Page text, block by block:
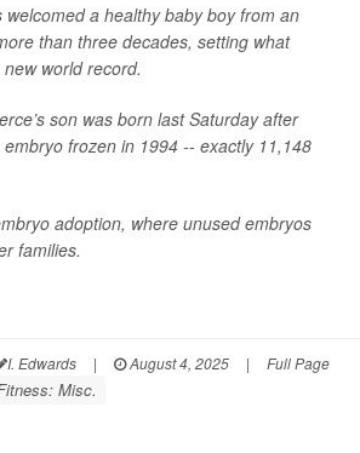
welcomed a healthy baby boy from an
than three decades, setting what
world record.
son was born last Saturday after
frozen in 1994 -- exactly 11,148
adoption, where unused embryos
families.
I. Edwards | August 4, 2025 | Full Page
Misc.